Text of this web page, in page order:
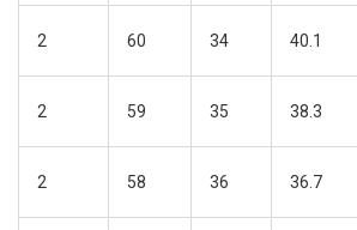
2 60 34 40.1
2 59 35 38.3
2 58 36 36.7